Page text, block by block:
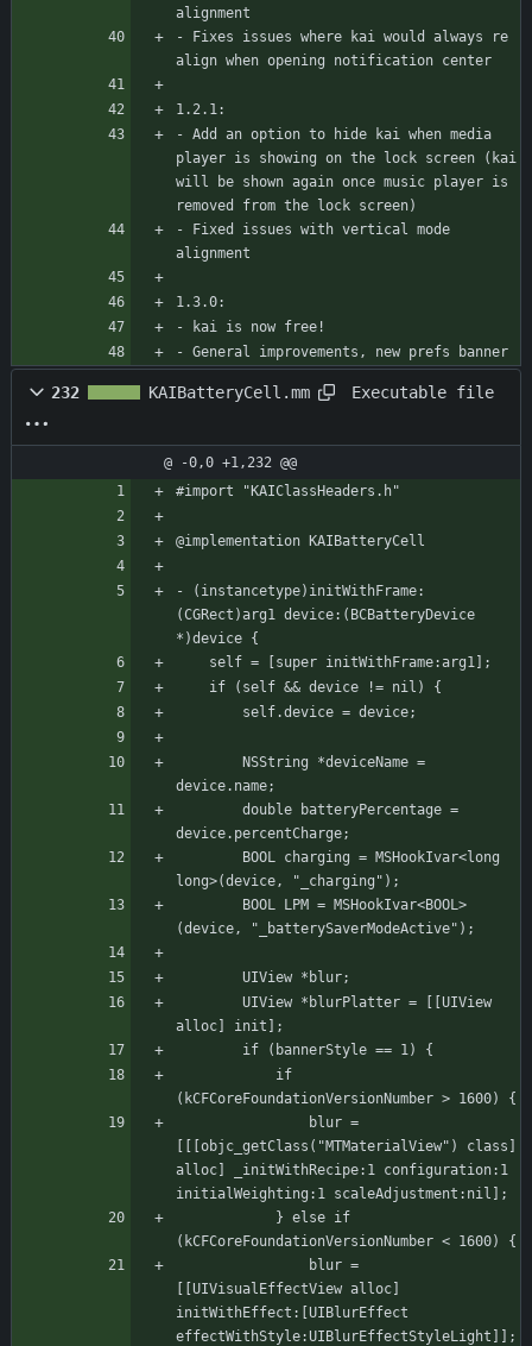
alignment
- Fixes issues where kai would always re
align when opening notification center
1.2.1:
- Add an option to hide kai when media
player is showing on the lock screen (kai
will be shown again once music player is
removed from the lock screen)
- Fixed issues with vertical mode
alignment
1.3.0:
- kai is now free!
- General improvements, new prefs banner
232 KAIBatteryCell.mm Executable file
@ -0,0 +1,232 @@
#import "KAIClassHeaders.h"
@implementation KAIBatteryCell
- (instancetype)initWithFrame:
(CGRect)arg1 device:(BCBatteryDevice
*)device {
    self = [super initWithFrame:arg1];
	if (self && device != nil) {
	    self.device = device;
device.name;
device.percentCharge;
long>(device, "_charging");
(device, "_batterySaverModeActive");
	    UIView *blur;
alloc] init];
		if (bannerStyle == 1) {
(kCFCoreFoundationVersionNumber > 1600) {
[[[objc_getClass("MTMaterialView") class]
alloc] _initWithRecipe:1 configuration:1
initialWeighting:1 scaleAdjustment:nil];
(kCFCoreFoundationVersionNumber < 1600) {
[[UIVisualEffectView alloc]
initWithEffect:[UIBlurEffect
effectWithStyle:UIBlurEffectStyleLight]];